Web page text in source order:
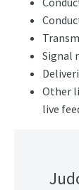
Signal
Other
live